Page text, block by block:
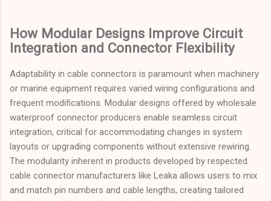
How Modular Designs Improve Circuit
Integration and Connector Flexibility
Adaptability in cable connectors is paramount when machinery
or marine equipment requires varied wiring configurations and
frequent modifications. Modular designs offered by wholesale
waterproof connector producers enable seamless circuit
integration, critical for accommodating changes in system
layouts or upgrading components without extensive rewiring.
The modularity inherent in products developed by respected
cable connector manufacturers like Leaka allows users to mix
and match pin numbers and cable lengths, creating tailored